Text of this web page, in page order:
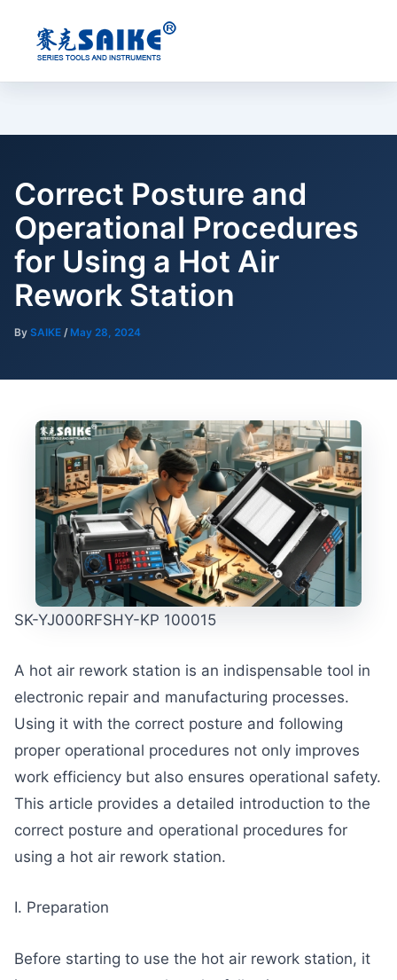
content
Correct Posture and
Operational Procedures
for Using a Hot Air
Rework Station
By SAIKE / May 28, 2024
SK-YJ000RFSHY-KP 100015
A hot air rework station is an indispensable tool in
electronic repair and manufacturing processes.
Using it with the correct posture and following
proper operational procedures not only improves
work efficiency but also ensures operational safety.
This article provides a detailed introduction to the
correct posture and operational procedures for
using a hot air rework station.
I. Preparation
Before starting to use the hot air rework station, it